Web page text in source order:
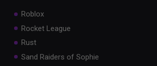
Roblox
Rocket League
Rust
Sand Raiders of Sophie